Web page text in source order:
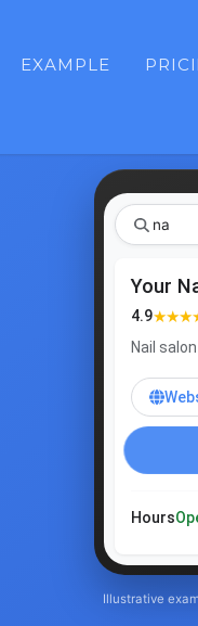
EXAMPLE
gel
Your
4.9
Nail salon
Hours
Illustrative